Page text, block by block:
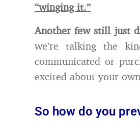
“winging it.”
Another few still just
we’re talking the
communicated or
excited about your
So how do you